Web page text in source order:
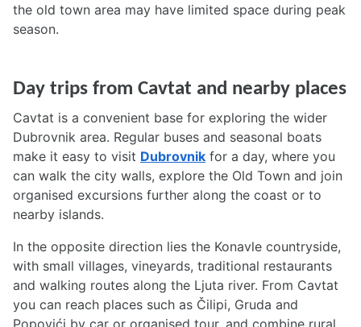
the old town area may have limited space during peak
season.
Day trips from Cavtat and nearby places
Cavtat is a convenient base for exploring the wider
Dubrovnik area. Regular buses and seasonal boats
make it easy to visit Dubrovnik for a day, where you
can walk the city walls, explore the Old Town and join
organised excursions further along the coast or to
nearby islands.
In the opposite direction lies the Konavle countryside,
with small villages, vineyards, traditional restaurants
and walking routes along the Ljuta river. From Cavtat
you can reach places such as Čilipi, Gruda and
Popovići by car or organised tour, and combine rural